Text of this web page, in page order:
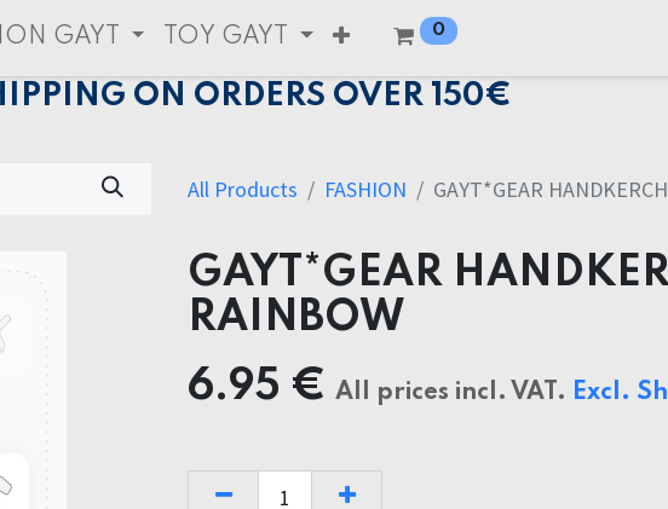
GAYT TOY GAYT 0
ON ORDERS OVER 150€
All Products FASHION GAYT*GEAR
GAYT*GEAR
RAINBOW
6.95 € All prices incl. VAT. Excl.